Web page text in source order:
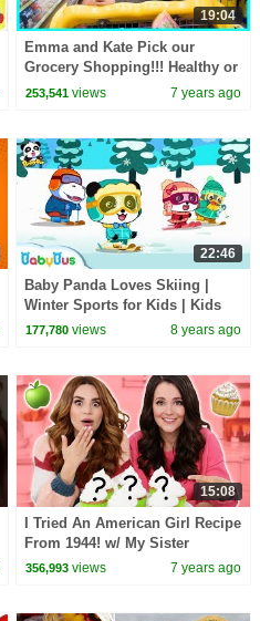
19:04
Emma and Kate Pick our
Grocery Shopping!!! Healthy or
not with Ryan Kid Size
253,541 views 7 years ago
22:46
Baby Panda Loves Skiing |
Winter Sports for Kids | Kids
Songs | BabyBus
177,780 views 8 years ago
15:08
I Tried An American Girl Recipe
From 1944! w/ My Sister
356,993 views 7 years ago